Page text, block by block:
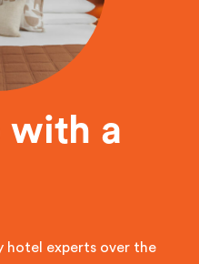
with a
hotel experts over the